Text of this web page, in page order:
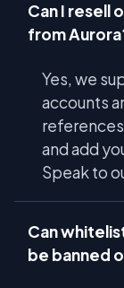
Can I resell
from
Yes, we
accounts
and add
Speak to
Can
be banned